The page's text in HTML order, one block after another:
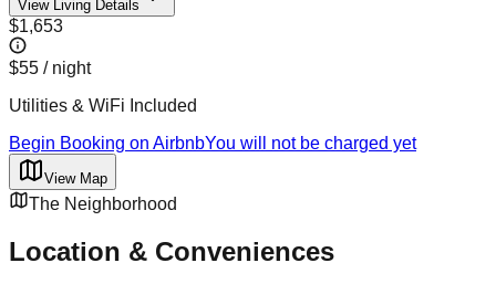
View Living Details
$1,653
$55 / night
Utilities & WiFi Included
Begin Booking on AirbnbYou will not be charged yet
View Map
The Neighborhood
Location & Conveniences